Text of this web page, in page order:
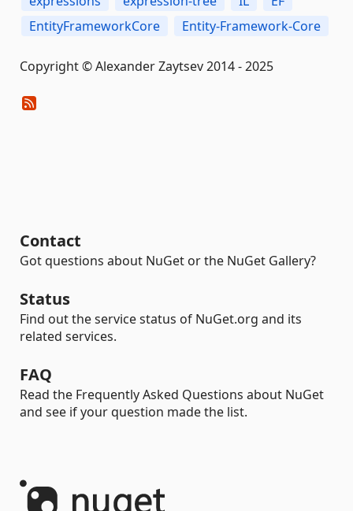
EntityFrameworkCore
Entity-Framework-Core
Copyright © Alexander Zaytsev 2014 - 2025
Contact
Got questions about NuGet or the NuGet Gallery?
Status
Find out the service status of NuGet.org and its
related services.
FAQ
Read the Frequently Asked Questions about NuGet
and see if your question made the list.